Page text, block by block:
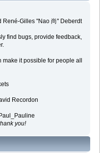
René-Gilles "Nao 尚" Deberdt
find bugs, provide feedback,
make it possible for people all
Recordon
you!